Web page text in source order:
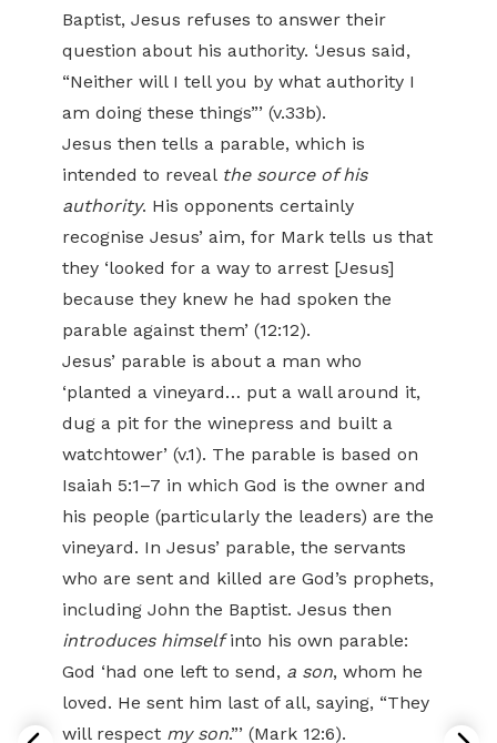
Baptist, Jesus refuses to answer their
question about his authority. ‘Jesus said,
“Neither will I tell you by what authority I
am doing these things”’ (v.33b).
Jesus then tells a parable, which is
intended to reveal the source of his
authority. His opponents certainly
recognise Jesus’ aim, for Mark tells us that
they ‘looked for a way to arrest [Jesus]
because they knew he had spoken the
parable against them’ (12:12).
Jesus’ parable is about a man who
‘planted a vineyard… put a wall around it,
dug a pit for the winepress and built a
watchtower’ (v.1). The parable is based on
Isaiah 5:1–7 in which God is the owner and
his people (particularly the leaders) are the
vineyard. In Jesus’ parable, the servants
who are sent and killed are God’s prophets,
including John the Baptist. Jesus then
introduces himselfinto his own parable:
God ‘had one left to send, a son, whom he
loved. He sent him last of all, saying, “They
will respect my son.”’ (Mark 12:6).